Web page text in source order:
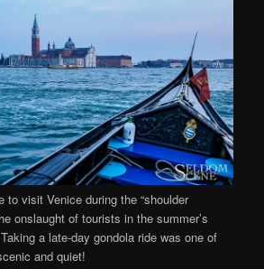
to visit Venice during the “shoulder
onslaught of tourists in the summer’s
a late-day gondola ride was one of
and quiet!